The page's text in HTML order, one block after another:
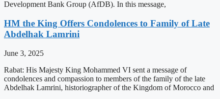
Development Bank Group (AfDB). In this message,
HM the King Offers Condolences to Family of Late
Abdelhak Lamrini
June 3, 2025
Rabat: His Majesty King Mohammed VI sent a message of
condolences and compassion to members of the family of the late
Abdelhak Lamrini, historiographer of the Kingdom of Morocco and